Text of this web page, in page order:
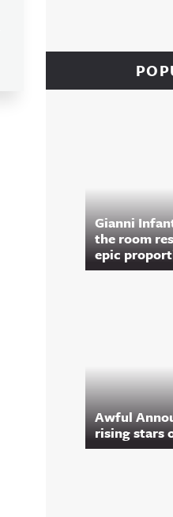
Gianni
the room
epic
Awful
rising stars